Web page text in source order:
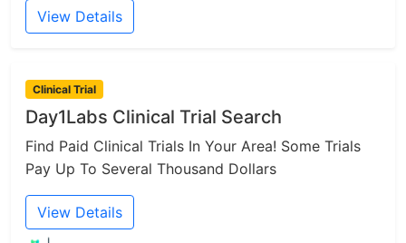
View Details
Clinical Trial
Day1Labs Clinical Trial Search
Find Paid Clinical Trials In Your Area! Some Trials
Pay Up To Several Thousand Dollars
View Details